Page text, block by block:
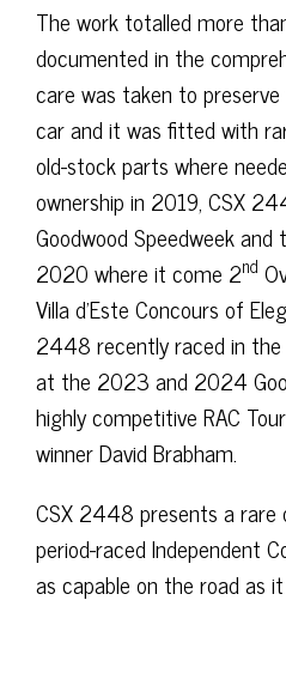
The work totalled more
documented in the
care was taken to
car and it was fitted with
old-stock parts where
ownership in 2019, CSX
Goodwood Speedweek
2020 where it come 2nd
Villa d’Este Concours of
2448 recently raced in the
at the 2023 and 2024
highly competitive RAC
winner David Brabham.
CSX 2448 presents a
period-raced Independent
as capable on the road as